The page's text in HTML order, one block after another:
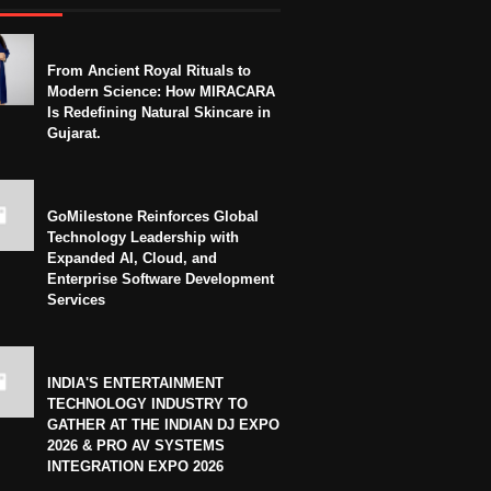
From Ancient Royal Rituals to
Modern Science: How MIRACARA
Is Redefining Natural Skincare in
Gujarat.
GoMilestone Reinforces Global
Technology Leadership with
Expanded AI, Cloud, and
Enterprise Software Development
Services
INDIA'S ENTERTAINMENT
TECHNOLOGY INDUSTRY TO
GATHER AT THE INDIAN DJ EXPO
2026 & PRO AV SYSTEMS
INTEGRATION EXPO 2026